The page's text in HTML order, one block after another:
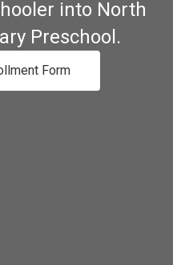
into North
Preschool.
Form